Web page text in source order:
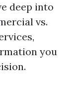
deep into
vs.
you